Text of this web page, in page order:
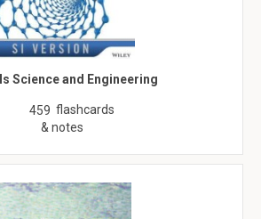
Science and Engineering
459 flashcards
& notes